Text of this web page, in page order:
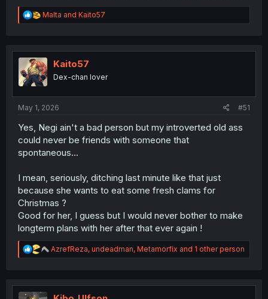
R
e
t
i
o
n
Malta and Kaito57
Kaito57
Dex-chan lover
May 1, 2026 #51
Yes, Negi ain't a bad person but my introverted old ass
could never be friends with someone that
spontaneous...
I mean, seriously, ditching last minute like that just
because she wants to eat some fresh clams for
Christmas ?
Good for her, I guess but I would never bother to make
longterm plans with her after that ever again !
R
e
t
AzrefReza, undeadman, Metamorfix and 1 other person